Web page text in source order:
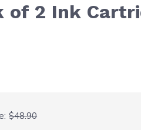
of 2 Ink
$48.90